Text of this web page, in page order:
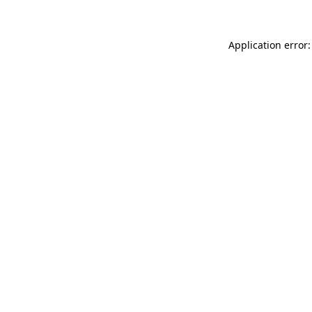
Application